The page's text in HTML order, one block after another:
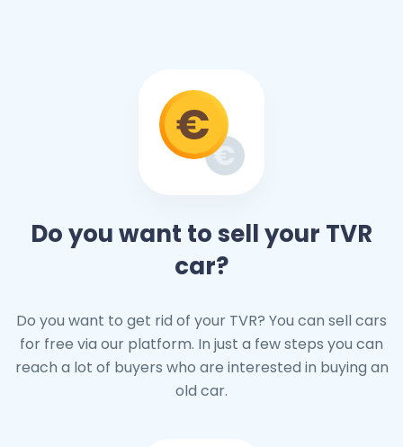
Do you want to sell your TVR
car?
Do you want to get rid of your TVR? You can sell cars
for free via our platform. In just a few steps you can
reach a lot of buyers who are interested in buying an
old car.